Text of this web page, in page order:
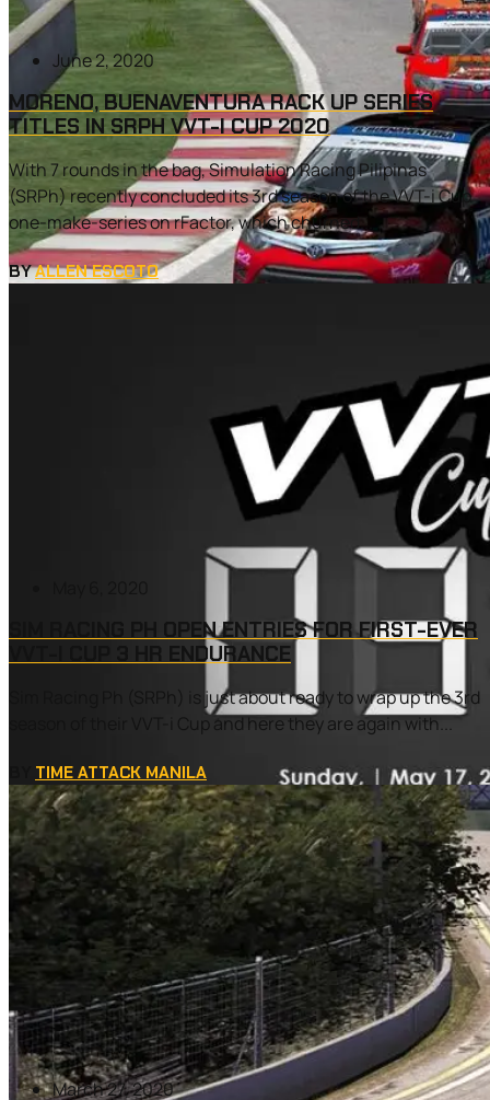
June 2, 2020
MORENO, BUENAVENTURA RACK UP SERIES
TITLES IN SRPH VVT-I CUP 2020
With 7 rounds in the bag, Simulation Racing Pilipinas
(SRPh) recently concluded its 3rd season of the VVT-i Cup
one-make-series on rFactor, which churned...
BYALLEN ESCOTO
SIM RACING PH OPEN ENTRIES FOR FIRST-EVER
VVT-I CUP 3 HR ENDURANCE
Sim Racing Ph (SRPh) is just about ready to wrap up the 3rd
season of their VVT-i Cup and here they are again with...
TIME ATTACK MANILA
March 27, 2020